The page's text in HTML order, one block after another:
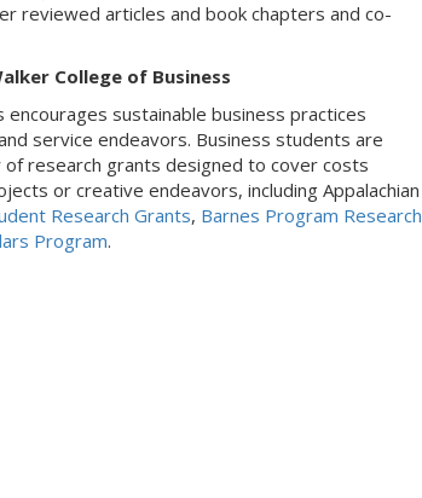
reviewed articles and book chapters and co-
College of Business
encourages sustainable business practices
service endeavors. Business students are
research grants designed to cover costs
or creative endeavors, including Appalachian
Research Grants, Barnes Program Research
Program.